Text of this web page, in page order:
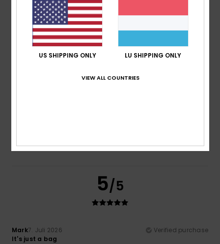
based on2 verified reviews
100% of our customers recommend this product
Comfort
5/5
Mark7. Juli 2026
Verified purchase
It's just a bag
US SHIPPING ONLY LU SHIPPING ONLY
VIEW ALL COUNTRIES